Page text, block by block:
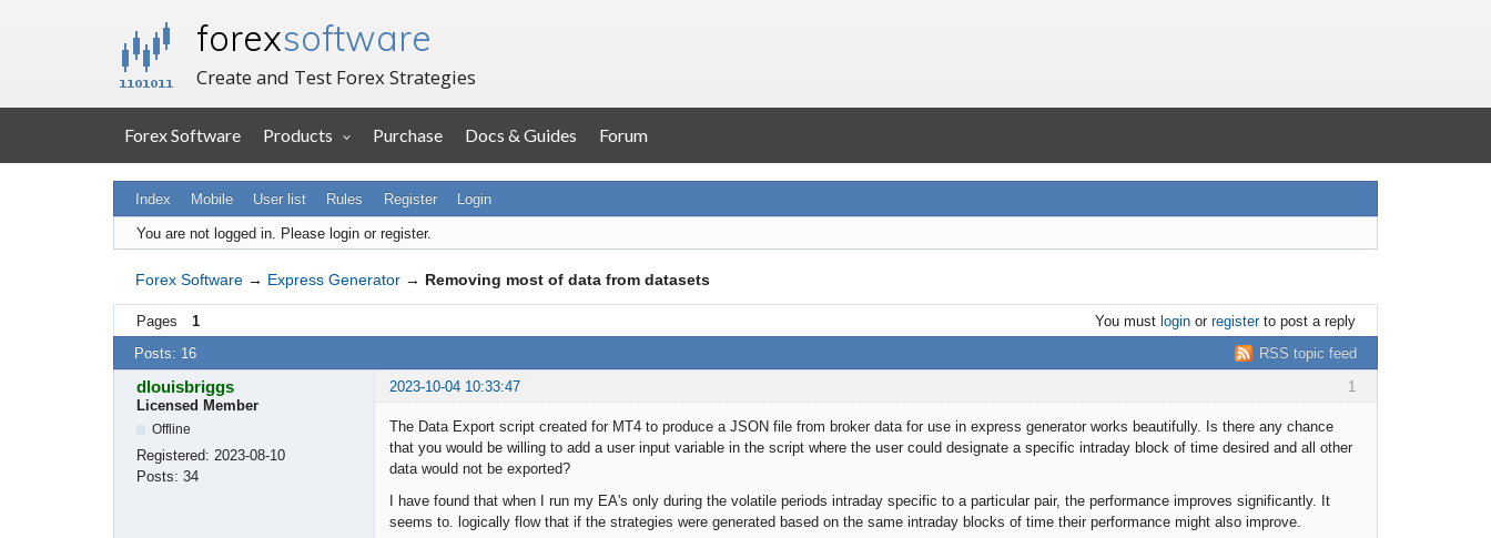
forexsoftware
Create and Test Forex Strategies
Forex Software Products Purchase Docs & Guides Forum
Index Mobile User list Rules Register Login
You are not logged in. Please login or register.
Forex Software → Express Generator → Removing most of data from datasets
Pages 1 You must loginor registerto post a reply
RSS topic feed
Posts: 16
1
dlouisbriggs
2023-10-04 10:33:47
Licensed Member
Offline
Registered: 2023-08-10
Posts: 34
The Data Export script created for MT4 to produce a JSON file from broker data for use in express generator works beautifully. Is there any chance
that you would be willing to add a user input variable in the script where the user could designate a specific intraday block of time desired and all other
data would not be exported?
I have found that when I run my EA's only during the volatile periods intraday specific to a particular pair, the performance improves significantly. It
seems to. logically flow that if the strategies were generated based on the same intraday blocks of time their performance might also improve.